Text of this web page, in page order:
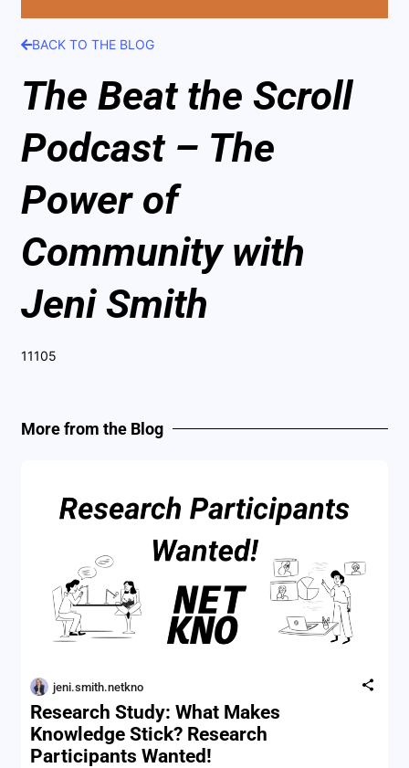
BACK TO THE BLOG
The Beat the Scroll
Podcast – The
Power of
Community with
Jeni Smith
11105
More from the Blog
jeni.smith.netkno
Research Study: What Makes
Knowledge Stick? Research
Participants Wanted!